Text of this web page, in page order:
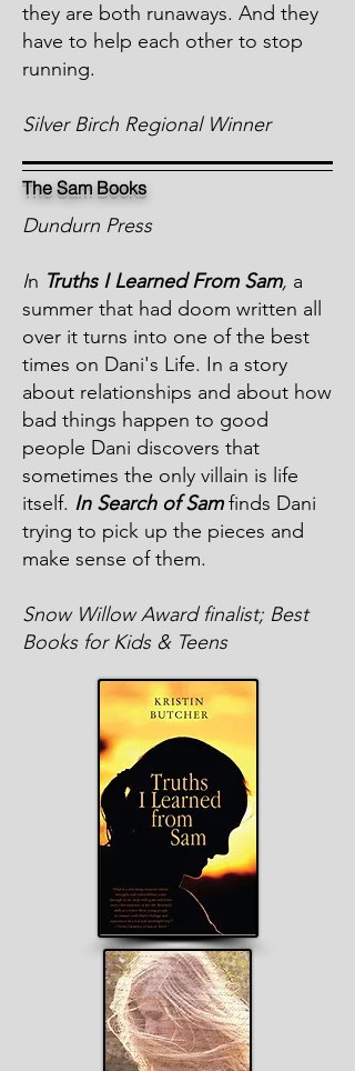
they are both runaways. And they
have to help each other to stop
running.
Silver Birch Regional Winner
The Sam Books
Dundurn Press
In Truths I Learned From Sam, a
summer that had doom written all
over it turns into one of the best
times on Dani's Life. In a story
about relationships and about how
bad things happen to good
people Dani discovers that
sometimes the only villain is life
itself. In Search of Samfinds Dani
trying to pick up the pieces and
make sense of them.
Snow Willow Award finalist; Best
Books for Kids & Teens